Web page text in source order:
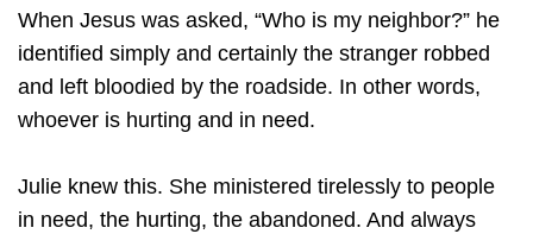
When Jesus was asked, “Who is my neighbor?” he
identified simply and certainly the stranger robbed
and left bloodied by the roadside. In other words,
whoever is hurting and in need.
Julie knew this. She ministered tirelessly to people
in need, the hurting, the abandoned. And always